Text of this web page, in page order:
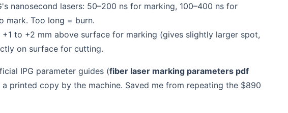
nanosecond lasers: 50–200 ns for marking, 100–400 ns for
mark. Too long = burn.
+1 to +2 mm above surface for marking (gives slightly larger spot,
on surface for cutting.
IPG parameter guides (fiber laser marking parameters pdf
printed copy by the machine. Saved me from repeating the $890